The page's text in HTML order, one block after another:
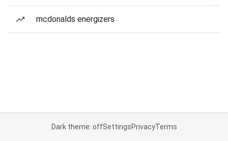
mcdonalds energizers
Dark theme: offSettingsPrivacyTerms